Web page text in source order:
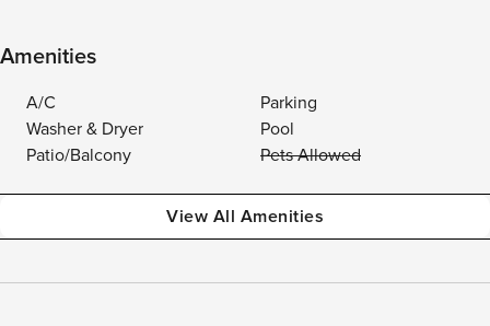
Amenities
A/C
Parking
Washer & Dryer
Pool
Patio/Balcony
Pets Allowed
View All Amenities